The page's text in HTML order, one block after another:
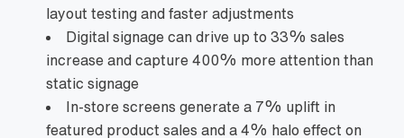
layout testing and faster adjustments
Digital signage can drive up to 33% sales
increase and capture 400% more attention than
static signage
In‑store screens generate a 7% uplift in
featured product sales and a 4% halo effect on